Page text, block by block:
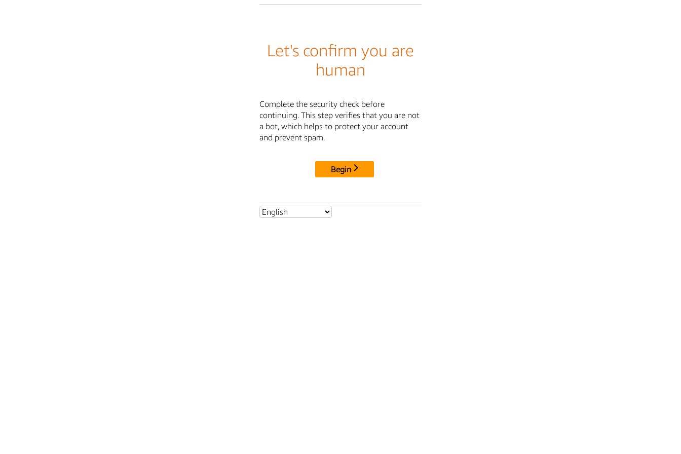
Let's confirm you are
human
Complete the security check before
continuing. This step verifies that you are not
a bot, which helps to protect your account
and prevent spam.
Begin